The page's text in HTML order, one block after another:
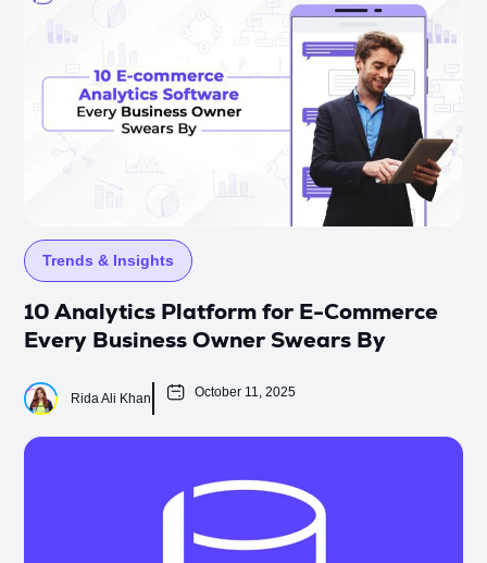
Trends & Insights
10 Analytics Platform for E-Commerce
Every Business Owner Swears By
Rida Ali Khan October 11, 2025